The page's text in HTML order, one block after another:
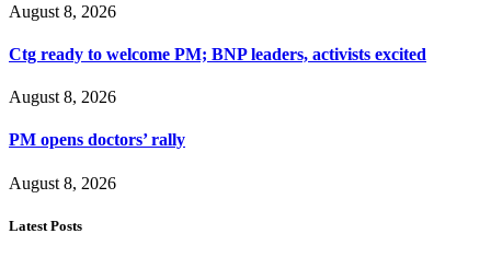
August 8, 2026
Ctg ready to welcome PM; BNP leaders, activists excited
August 8, 2026
PM opens doctors’ rally
August 8, 2026
Latest Posts